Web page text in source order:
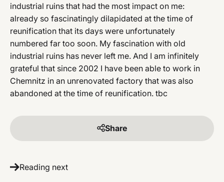
industrial ruins that had the most impact on me:
already so fascinatingly dilapidated at the time of
reunification that its days were unfortunately
numbered far too soon. My fascination with old
industrial ruins has never left me. And I am infinitely
grateful that since 2002 I have been able to work in
Chemnitz in an unrenovated factory that was also
abandoned at the time of reunification. tbc
Share
Reading next